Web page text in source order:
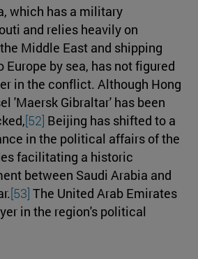
which has a military
and relies heavily on
Middle East and shipping
Europe by sea, has not figured
in the conflict. Although Hong
'Maersk Gibraltar' has been
[52] Beijing has shifted to a
in the political affairs of the
facilitating a historic
between Saudi Arabia and
[53] The United Arab Emirates
in the region's political